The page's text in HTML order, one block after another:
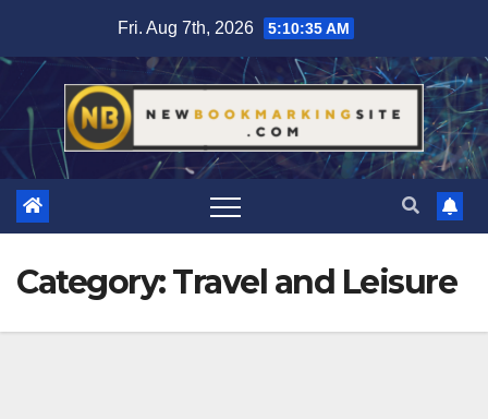
content
Fri. Aug 7th, 2026 5:10:37 AM
Category:Travel and Leisure